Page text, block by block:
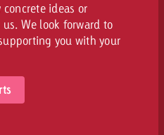
ideas or
We look forward to
you with your